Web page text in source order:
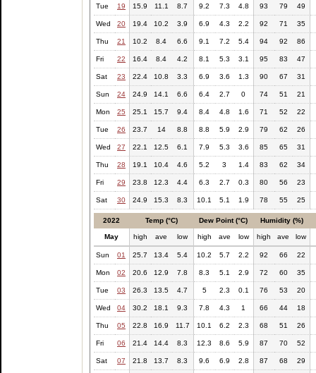
Tue 19 15.9 11.1 8.7 9.2 7.3 4.8 93 79 49
Wed 20 19.4 10.2 3.9 6.9 4.3 2.2 92 71 35
Thu 21 10.2 8.4 6.6 9.1 7.2 5.4 94 92 86
Fri 22 16.4 8.4 4.2 8.1 5.3 3.1 95 83 47
Sat 23 22.4 10.8 3.3 6.9 3.6 1.3 90 67 31
Sun 24 24.9 14.1 6.6 6.4 2.7 0 74 51 21
Mon 25 25.1 15.7 9.4 8.4 4.8 1.6 71 52 22
Tue 26 23.7 14 8.8 8.8 5.9 2.9 79 62 26
Wed 27 22.1 12.5 6.1 7.9 5.3 3.6 85 65 31
Thu 28 19.1 10.4 4.6 5.2 3 1.4 83 62 34
Fri 29 23.8 12.3 4.4 6.3 2.7 0.3 80 56 23
Sat 30 24.9 15.3 8.3 10.1 5.1 1.9 78 55 25
2022 Temp (°C) Dew Point (°C) Humidity (%)
May high ave low high ave low high ave low
Sun 01 25.7 13.4 5.4 10.2 5.7 2.2 92 66 22
Mon 02 20.6 12.9 7.8 8.3 5.1 2.9 72 60 35
Tue 03 26.3 13.5 4.7 5 2.3 0.1 76 53 20
Wed 04 30.2 18.1 9.3 7.8 4.3 1 66 44 18
Thu 05 22.8 16.9 11.7 10.1 6.2 2.3 68 51 26
Fri 06 21.4 14.4 8.3 12.3 8.6 5.9 87 70 52
Sat 07 21.8 13.7 8.3 9.6 6.9 2.8 87 68 29